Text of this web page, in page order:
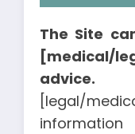
The Site
[medical/
[legal/